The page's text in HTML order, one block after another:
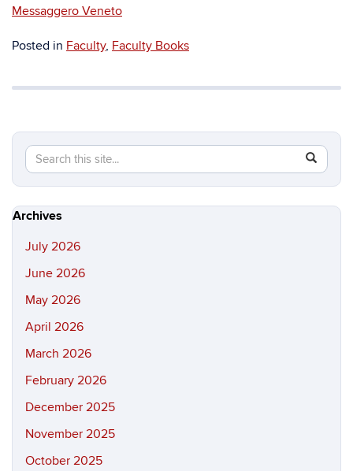
Messaggero Veneto
Posted in Faculty, Faculty Books
Search
this
Site
Search
in
https://
Archives
July 2026
June 2026
May 2026
April 2026
March 2026
February 2026
December 2025
November 2025
October 2025